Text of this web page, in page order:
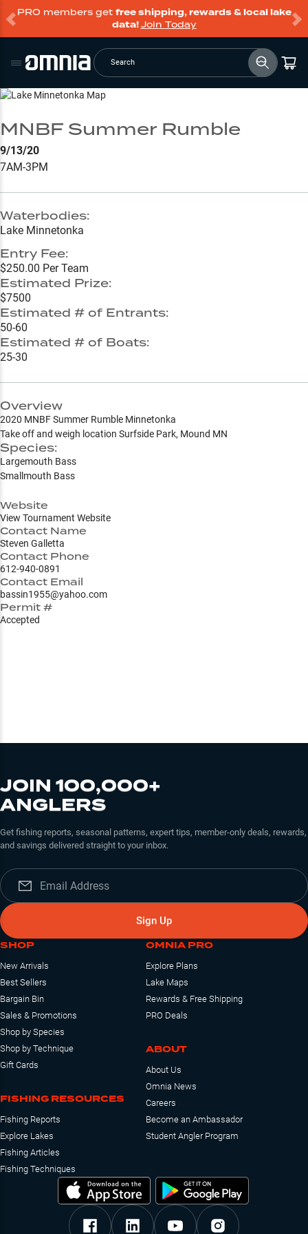
PRO members get free shipping, rewards & local lake
data!Join Today
Search
Go to Lake Page
MNBF Summer Rumble
9/13/20
7AM-3PM
Waterbodies:
Lake Minnetonka
Entry Fee:
$250.00 Per Team
Estimated Prize:
$7500
Estimated # of Entrants:
50-60
Estimated # of Boats:
25-30
Overview
2020 MNBF Summer Rumble Minnetonka
Take off and weigh location Surfside Park, Mound MN
Species:
Largemouth Bass
Smallmouth Bass
Website
View Tournament Website
Contact Name
Steven Galletta
Contact Phone
612-940-0891
Contact Email
bassin1955@yahoo.com
Permit #
Accepted
JOIN 100,000+
ANGLERS
Get fishing reports, seasonal patterns, expert tips, member-only deals, rewards,
and savings delivered straight to your inbox.
Sign Up
SHOP
New Arrivals
Best Sellers
Bargain Bin
Sales & Promotions
Shop by Species
Shop by Technique
Gift Cards
FISHING RESOURCES
Fishing Reports
Explore Lakes
Fishing Articles
Fishing Techniques
OMNIA PRO
Explore Plans
Lake Maps
Rewards & Free Shipping
PRO Deals
ABOUT
About Us
Omnia News
Careers
Become an Ambassador
Student Angler Program